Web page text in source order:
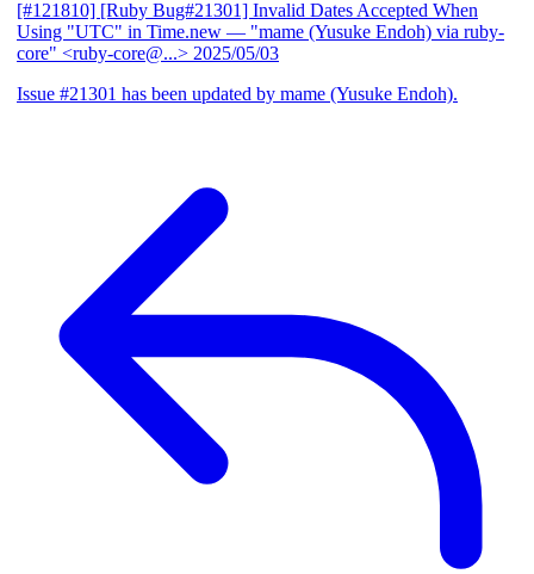
[#121810] [Ruby Bug#21301] Invalid Dates Accepted When
Using "UTC" in Time.new — "mame (Yusuke Endoh) via ruby-
core" <ruby-core@...> 2025/05/03
Issue #21301 has been updated by mame (Yusuke Endoh).